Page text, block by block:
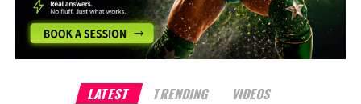
LATEST TRENDING VIDEOS